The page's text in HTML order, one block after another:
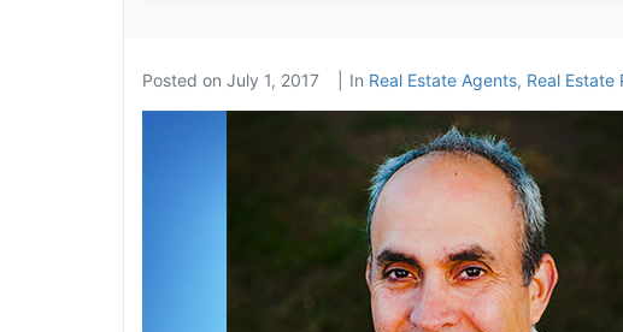
Posted onJuly 1, 2017 InReal Estate Agents,Real Estate